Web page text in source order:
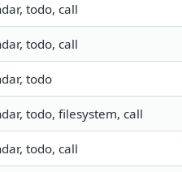
todo, call
todo, call
todo
todo, filesystem, call
todo, call